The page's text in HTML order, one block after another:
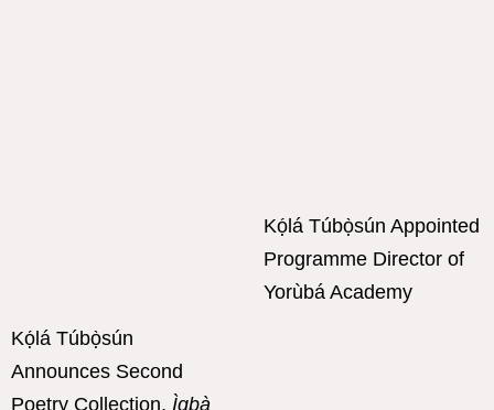
Kọ́lá Túbọ̀sún
Announces Second
Poetry Collection, Ìgbà
Kọ́lá Túbọ̀sún Appointed
Programme Director of
Yorùbá Academy